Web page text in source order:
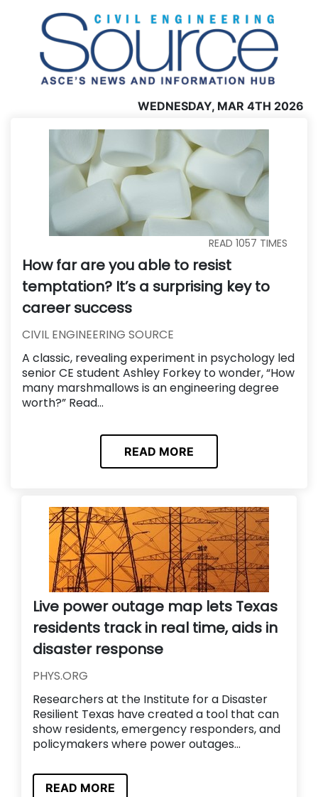
WEDNESDAY, MAR 4TH 2026
READ 1057 TIMES
How far are you able to resist
temptation? It’s a surprising key to
career success
CIVIL ENGINEERING SOURCE
A classic, revealing experiment in psychology led
senior CE student Ashley Forkey to wonder, “How
many marshmallows is an engineering degree
worth?” Read...
READ MORE
Live power outage map lets Texas
residents track in real time, aids in
disaster response
PHYS.ORG
Researchers at the Institute for a Disaster
Resilient Texas have created a tool that can
show residents, emergency responders, and
policymakers where power outages...
READ MORE